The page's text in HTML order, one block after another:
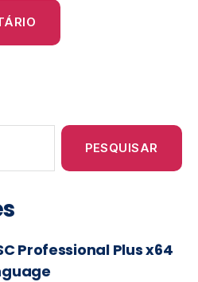
Professional Plus x64